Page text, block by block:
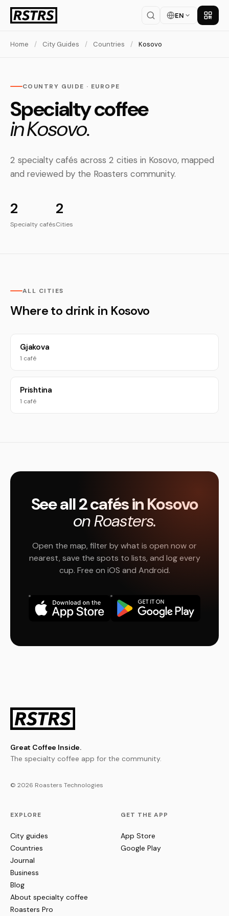
EN Get
Home / City Guides / Countries / Kosovo
COUNTRY GUIDE · EUROPE
Specialty coffee
in Kosovo.
2 specialty cafés across 2 cities in Kosovo, mapped
and reviewed by the Roasters community.
2
Specialty cafés
2
Cities
ALL CITIES
Where to drink in Kosovo
Gjakova
1 café
Prishtina
1 café
See all 2 cafés in Kosovo
on Roasters.
Open the map, filter by what is open now or
nearest, save the spots to lists, and log every
cup. Free on iOS and Android.
Great Coffee Inside.
The specialty coffee app for the community.
© 2026 Roasters Technologies
EXPLORE
City guides
Countries
Journal
Business
Blog
About specialty coffee
Roasters Pro
GET THE APP
App Store
Google Play